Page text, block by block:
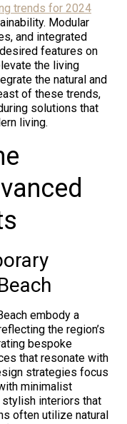
trends for 2024
Modular
and integrated
features on
the living
the natural and
of these trends,
solutions that
living.
embody a
the region’s
bespoke
that resonate with
strategies focus
minimalist
interiors that
often utilize natural